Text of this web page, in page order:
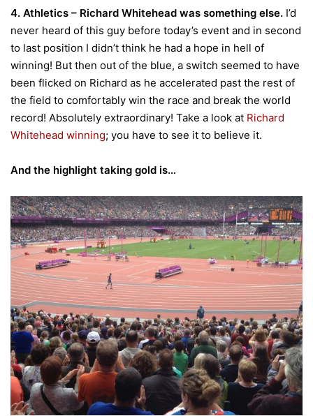
4. Athletics – Richard Whitehead was something else. I’d
never heard of this guy before today’s event and in second
to last position I didn’t think he had a hope in hell of
winning! But then out of the blue, a switch seemed to have
been flicked on Richard as he accelerated past the rest of
the field to comfortably win the race and break the world
record! Absolutely extraordinary! Take a look at Richard
Whitehead winning; you have to see it to believe it.
And the highlight taking gold is…